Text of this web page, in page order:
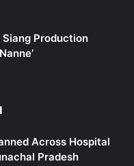
Production
Across Hospital
Pradesh